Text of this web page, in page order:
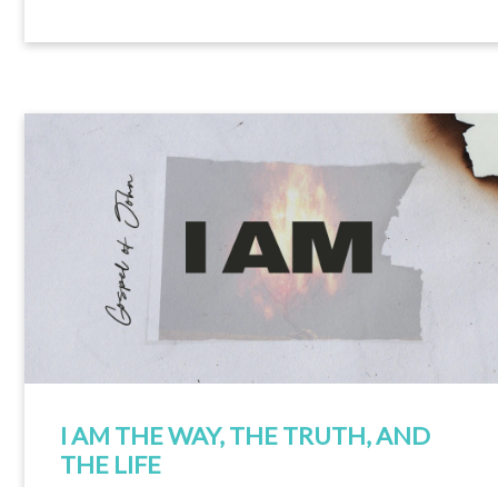
I AM THE WAY, THE TRUTH, AND
THE LIFE